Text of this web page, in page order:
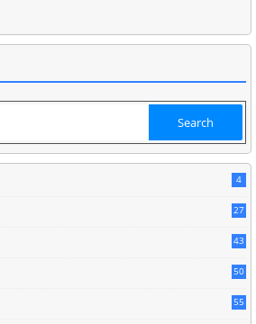
4
27
43
50
55